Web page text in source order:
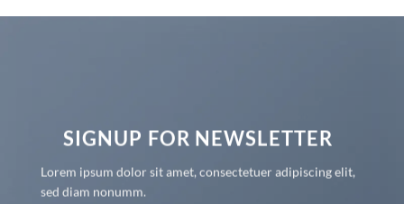
SIGNUP FOR NEWSLETTER
Lorem ipsum dolor sit amet, consectetuer adipiscing elit,
sed diam nonumm.